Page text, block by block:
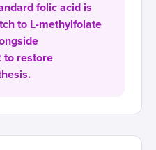
folic acid is
to L-methylfolate
to restore